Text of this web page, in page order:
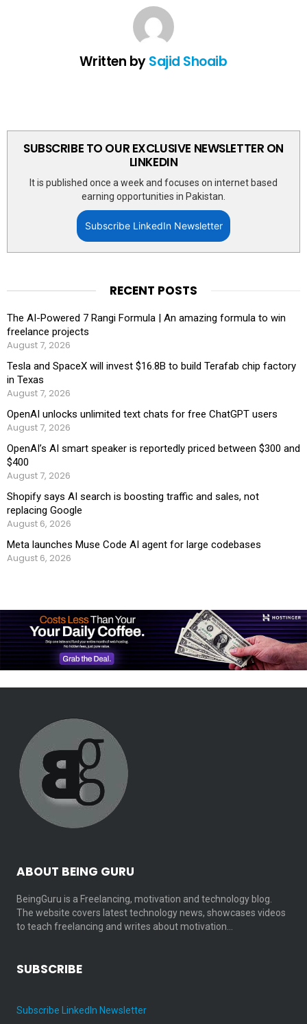
Written bySajid Shoaib
SUBSCRIBE TO OUR EXCLUSIVE NEWSLETTER ON
LINKEDIN
It is published once a week and focuses on internet based
earning opportunities in Pakistan.
Subscribe LinkedIn Newsletter
RECENT POSTS
The AI-Powered 7 Rangi Formula | An amazing formula to win
freelance projects
August 7, 2026
Tesla and SpaceX will invest $16.8B to build Terafab chip factory
in Texas
August 7, 2026
OpenAI unlocks unlimited text chats for free ChatGPT users
August 7, 2026
OpenAI’s AI smart speaker is reportedly priced between $300 and
$400
August 7, 2026
Shopify says AI search is boosting traffic and sales, not
replacing Google
August 6, 2026
Meta launches Muse Code AI agent for large codebases
August 6, 2026
ABOUT BEING GURU
BeingGuru is a Freelancing, motivation and technology blog.
The website covers latest technology news, showcases videos
to teach freelancing and writes about motivation…
SUBSCRIBE
Subscribe LinkedIn Newsletter